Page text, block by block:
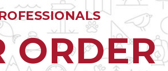
ORDER